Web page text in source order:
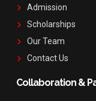
Admission
Scholarships
Our Team
Contact Us
Collaboration &